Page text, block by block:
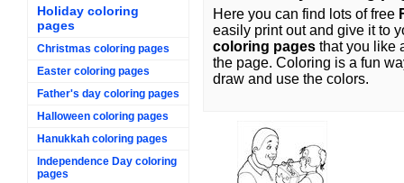
Holiday coloring
pages
Christmas coloring pages
Easter coloring pages
Father's day coloring pages
Halloween coloring pages
Hanukkah coloring pages
Independence Day coloring
pages
Here you can find lots of free
easily print out and give it to
coloring pages that you like
the page. Coloring is a fun
draw and use the colors.